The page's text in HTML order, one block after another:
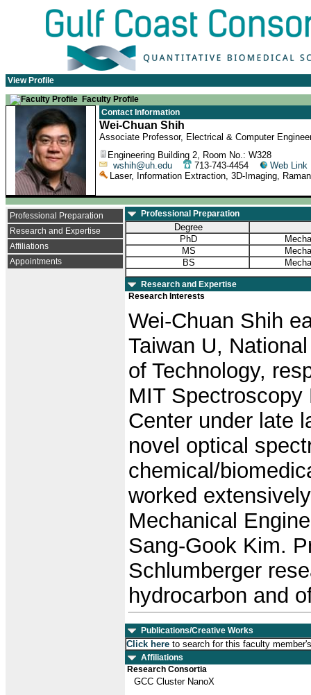
View Profile
Faculty Profile
Contact Information
Wei-Chuan Shih
Associate Professor, Electrical & Computer
Engineering Building 2, Room No.: W328
wshih@uh.edu
713-743-4454
Web Link
Laser, Information Extraction, 3D-Imaging,
Professional Preparation
Research and Expertise
Affiliations
Appointments
Professional Preparation
Degree
PhD
MS
BS
Research and Expertise
Research Interests
Wei-Chuan Shih
Taiwan U,
of Technology,
MIT
Center under late
novel optical
chemical/
worked
Mechanical
Sang-Gook Kim.
Schlumberger
hydrocarbon and
Publications/Creative Works
Click here to search for this faculty
Affiliations
Research Consortia
GCC Cluster NanoX